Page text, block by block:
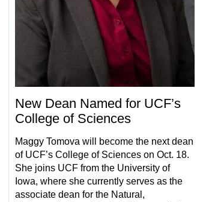
New Dean Named for UCF’s
College of Sciences
Maggy Tomova will become the next dean
of UCF’s College of Sciences on Oct. 18.
She joins UCF from the University of
Iowa, where she currently serves as the
associate dean for the Natural,